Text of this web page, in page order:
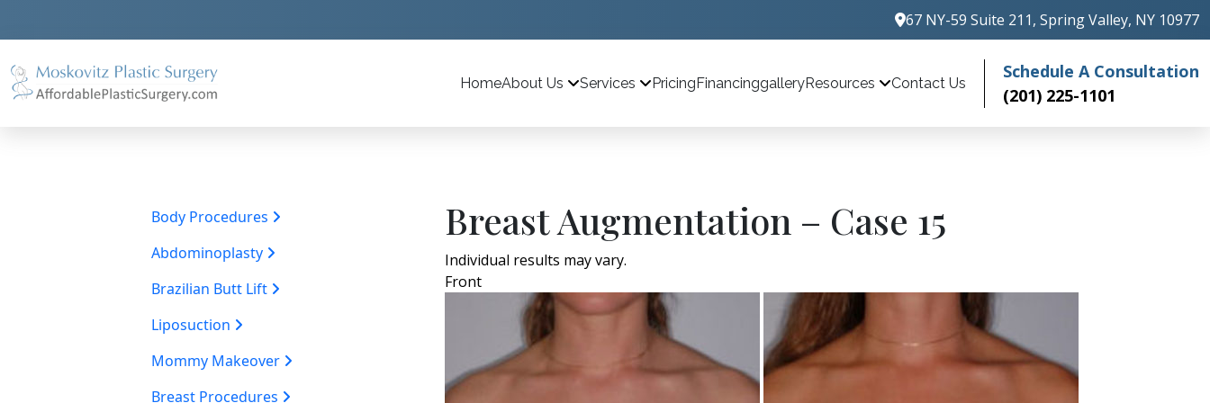
67 NY-59 Suite 211, Spring Valley, NY 10977
HomeAbout Us Services PricingFinancinggalleryResources Contact Us
Schedule A Consultation
(201) 225-1101
Body Procedures
Abdominoplasty
Brazilian Butt Lift
Liposuction
Mommy Makeover
Breast Procedures
Breast Augmentation – Case 15
Individual results may vary.
Front